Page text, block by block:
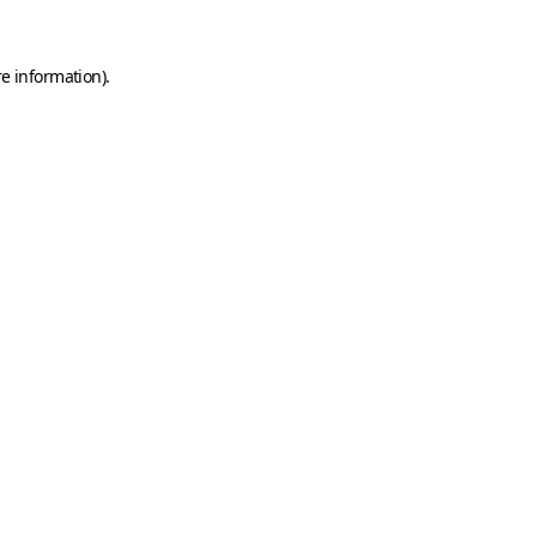
information).